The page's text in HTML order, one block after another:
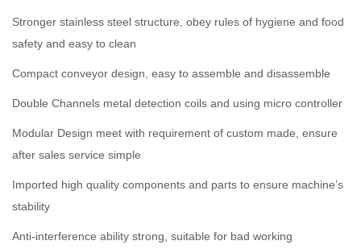
Stronger stainless steel structure, obey rules of hygiene and food
safety and easy to clean
Compact conveyor design, easy to assemble and disassemble
Double Channels metal detection coils and using micro controller
Modular Design meet with requirement of custom made, ensure
after sales service simple
Imported high quality components and parts to ensure machine’s
stability
Anti-interference ability strong, suitable for bad working